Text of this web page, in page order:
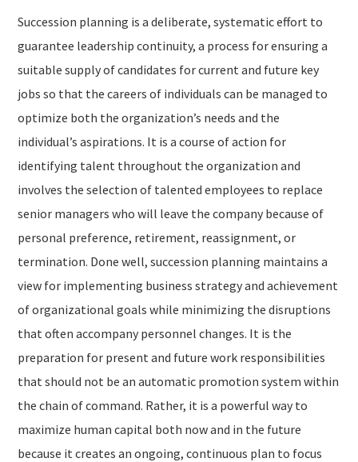
Succession planning is a deliberate, systematic effort to
guarantee leadership continuity, a process for ensuring a
suitable supply of candidates for current and future key
jobs so that the careers of individuals can be managed to
optimize both the organization’s needs and the
individual’s aspirations. It is a course of action for
identifying talent throughout the organization and
involves the selection of talented employees to replace
senior managers who will leave the company because of
personal preference, retirement, reassignment, or
termination. Done well, succession planning maintains a
view for implementing business strategy and achievement
of organizational goals while minimizing the disruptions
that often accompany personnel changes. It is the
preparation for present and future work responsibilities
that should not be an automatic promotion system within
the chain of command. Rather, it is a powerful way to
maximize human capital both now and in the future
because it creates an ongoing, continuous plan to focus